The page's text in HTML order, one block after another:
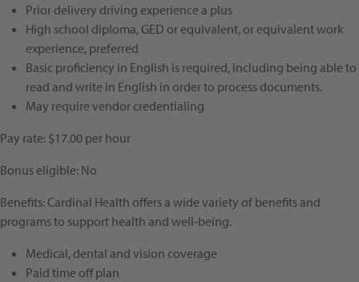
Prior delivery driving experience a plus
High school diploma, GED or equivalent, or equivalent work
experience, preferred
Basic proficiency in English is required, including being able to
read and write in English in order to process documents.
May require vendor credentialing
Pay rate: $17.00 per hour
Bonus eligible: No
Benefits: Cardinal Health offers a wide variety of benefits and
programs to support health and well-being.
Medical, dental and vision coverage
Paid time off plan